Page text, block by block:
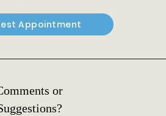
Appointment
or